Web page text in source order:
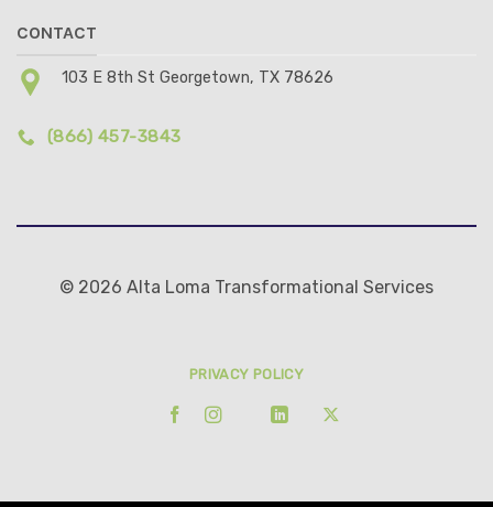
CONTACT
103 E 8th St Georgetown, TX 78626
(866) 457-3843
© 2026 Alta Loma Transformational Services
PRIVACY POLICY